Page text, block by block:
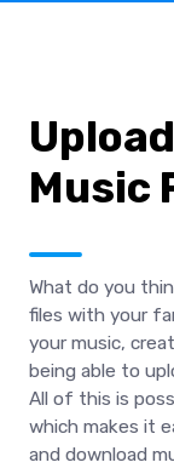
Music
What do you
files with your
your music,
being able to
All of this is
which makes it
and download